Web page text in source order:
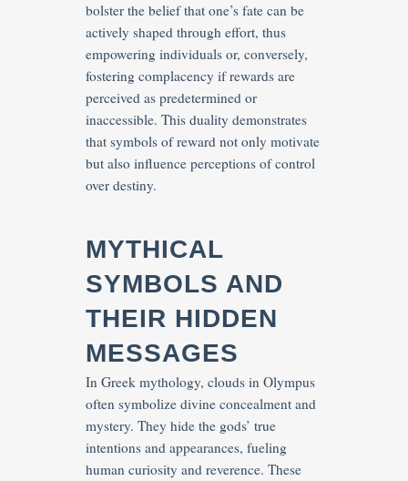
bolster the belief that one’s fate can be
actively shaped through effort, thus
empowering individuals or, conversely,
fostering complacency if rewards are
perceived as predetermined or
inaccessible. This duality demonstrates
that symbols of reward not only motivate
but also influence perceptions of control
over destiny.
MYTHICAL
SYMBOLS AND
THEIR HIDDEN
MESSAGES
In Greek mythology, clouds in Olympus
often symbolize divine concealment and
mystery. They hide the gods’ true
intentions and appearances, fueling
human curiosity and reverence. These